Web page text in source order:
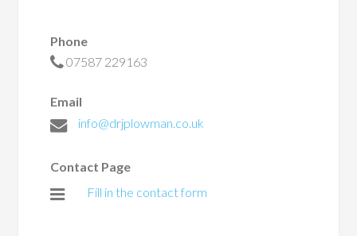
Phone
07587 229163
Email
info@drjplowman.co.uk
Contact Page
Fill in the contact form